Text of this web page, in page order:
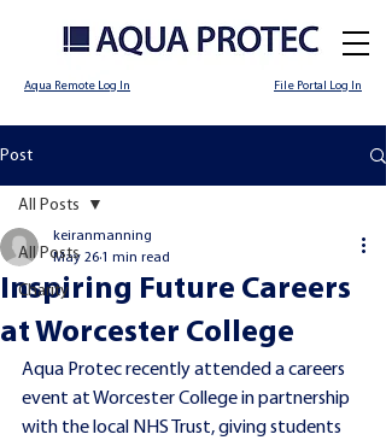
File Portal Log In
Aqua Remote Log In
Post
All Posts
Charity
All Posts
Inspiring Future Careers
at Worcester College
keiranmanning
May 26 1 min read
Aqua Protec recently attended a careers
event at Worcester College in partnership
with the local NHS Trust, giving students